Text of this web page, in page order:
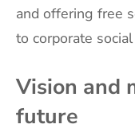
and offering free
to corporate
Vision and
future